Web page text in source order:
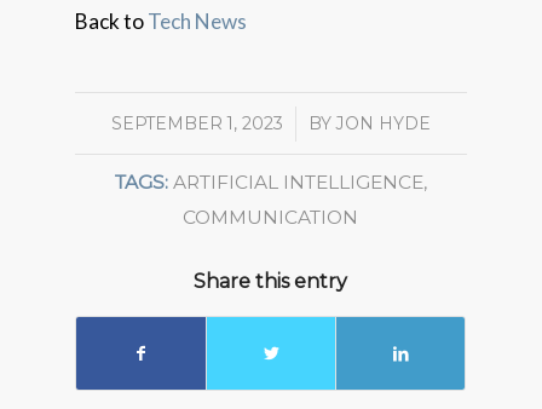
Back toTech News
SEPTEMBER 1, 2023
/ BYJON HYDE
TAGS: ARTIFICIAL INTELLIGENCE,
COMMUNICATION
Share this entry